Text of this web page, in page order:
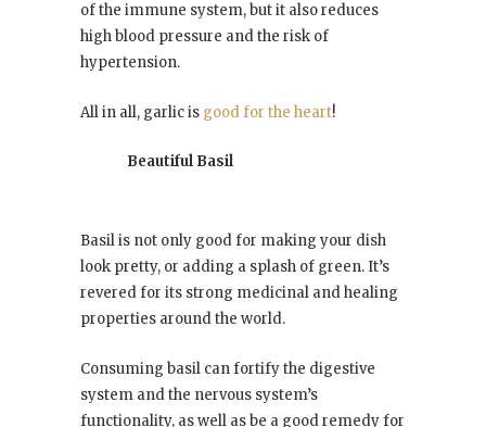
of the immune system, but it also reduces
high blood pressure and the risk of
hypertension.
All in all, garlic is good for the heart!
Beautiful Basil
Basil is not only good for making your dish
look pretty, or adding a splash of green. It’s
revered for its strong medicinal and healing
properties around the world.
Consuming basil can fortify the digestive
system and the nervous system’s
functionality, as well as be a good remedy for